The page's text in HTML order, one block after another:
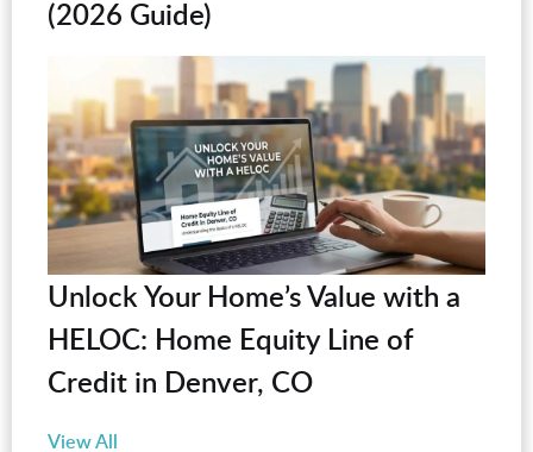
(2026 Guide)
Unlock Your Home’s Value with a
HELOC: Home Equity Line of
Credit in Denver, CO
View All